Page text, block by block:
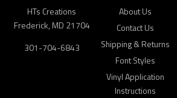
HTs Creations
Frederick, MD 21704
301-704-6843
About Us
Contact Us
Shipping & Returns
Font Styles
Vinyl Application
Instructions